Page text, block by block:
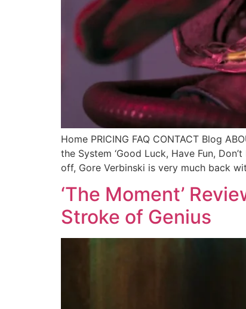
Home PRICING FAQ CONTACT Blog
the System ‘Good Luck, Have Fun,
off, Gore Verbinski is very much back
‘The Moment’
Stroke of Genius